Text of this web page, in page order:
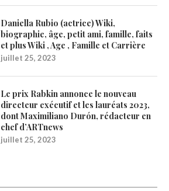
Daniella Rubio (actrice) Wiki,
biographie, âge, petit ami, famille, faits
et plus Wiki , Age , Famille et Carrière
juillet 25, 2023
Le prix Rabkin annonce le nouveau
directeur exécutif et les lauréats 2023,
dont Maximiliano Durón, rédacteur en
chef d’ARTnews
juillet 25, 2023